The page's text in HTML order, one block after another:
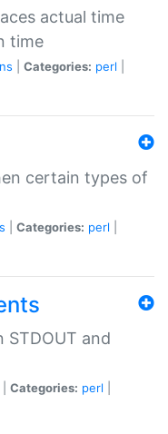
actual time
time
Categories: perl
certain types of
Categories: perl
STDOUT and
Categories: perl